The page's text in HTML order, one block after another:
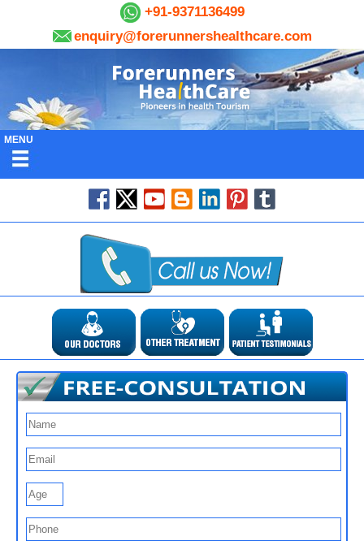
+91-9371136499
enquiry@forerunnershealthcare.com
MENU